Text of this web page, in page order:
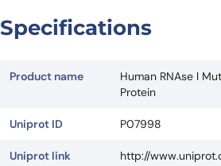
Specifications
Product name
Human RNAse l
Protein
Uniprot ID P07998
Uniprot link http://